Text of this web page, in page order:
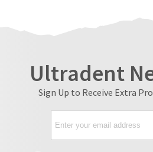
Ultradent
Sign Up to Receive Extra